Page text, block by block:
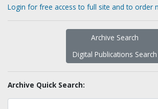
Login for free access to full site and to order
Archive Search
Digital Publications Search
Archive Quick Search: